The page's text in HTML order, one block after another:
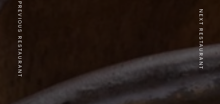
PREVIOUS RESTAURANT NEXT RESTAURANT